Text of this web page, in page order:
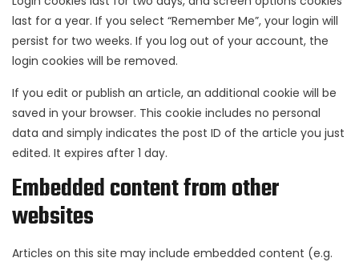
last for a year. If you select “Remember Me”, your login will
persist for two weeks. If you log out of your account, the
login cookies will be removed.
If you edit or publish an article, an additional cookie will be
saved in your browser. This cookie includes no personal
data and simply indicates the post ID of the article you just
edited. It expires after 1 day.
Embedded content from other
websites
Articles on this site may include embedded content (e.g.